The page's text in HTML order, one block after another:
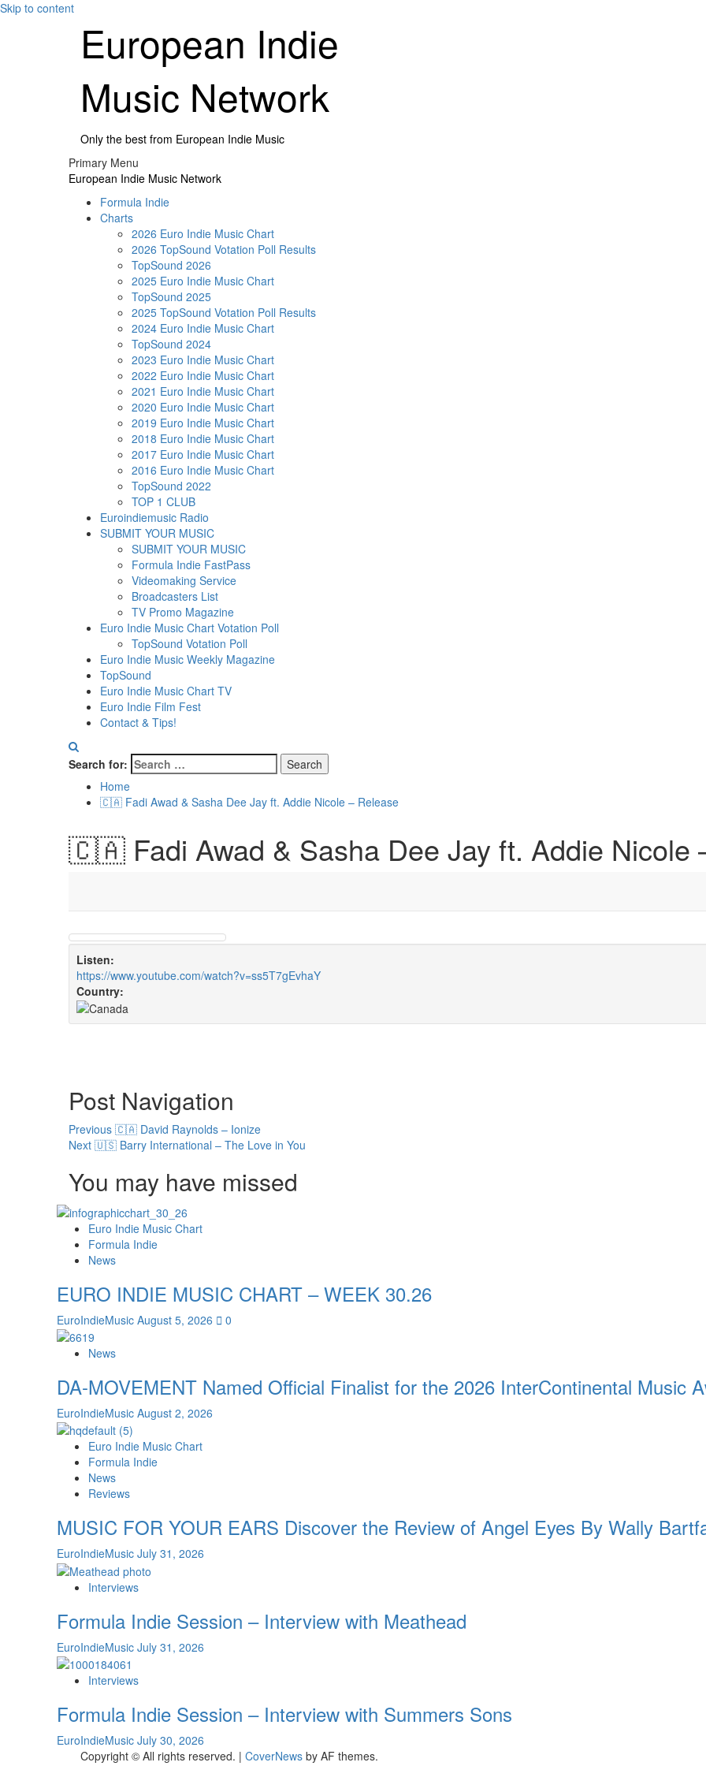
Skip to content
European Indie
Music Network
Only the best from European Indie Music
Primary Menu
European Indie Music Network
Formula Indie
Charts
2026 Euro Indie Music Chart
2026 TopSound Votation Poll Results
TopSound 2026
2025 Euro Indie Music Chart
TopSound 2025
2025 TopSound Votation Poll Results
2024 Euro Indie Music Chart
TopSound 2024
2023 Euro Indie Music Chart
2022 Euro Indie Music Chart
2021 Euro Indie Music Chart
2020 Euro Indie Music Chart
2019 Euro Indie Music Chart
2018 Euro Indie Music Chart
2017 Euro Indie Music Chart
2016 Euro Indie Music Chart
TopSound 2022
TOP 1 CLUB
Euroindiemusic Radio
SUBMIT YOUR MUSIC
SUBMIT YOUR MUSIC
Formula Indie FastPass
Videomaking Service
Broadcasters List
TV Promo Magazine
Euro Indie Music Chart Votation Poll
TopSound Votation Poll
Euro Indie Music Weekly Magazine
TopSound
Euro Indie Music Chart TV
Euro Indie Film Fest
Contact & Tips!
Search for:
Home
🇨🇦 Fadi Awad & Sasha Dee Jay ft. Addie Nicole – Release
🇨🇦 Fadi Awad & Sasha Dee Jay ft. Addie Nicole
Listen:
https://www.youtube.com/watch?v=ss5T7gEvhaY
Country:
Post Navigation
Previous 🇨🇦 David Raynolds – Ionize
Next 🇺🇸 Barry International – The Love in You
You may have missed
Euro Indie Music Chart
Formula Indie
News
EURO INDIE MUSIC CHART – WEEK 30.26
EuroIndieMusic August 5, 2026 0
News
DA-MOVEMENT Named Official Finalist for the 2026 InterContinental Music
EuroIndieMusic August 2, 2026
Euro Indie Music Chart
Formula Indie
News
Reviews
MUSIC FOR YOUR EARS Discover the Review of Angel Eyes By Wally
EuroIndieMusic July 31, 2026
Interviews
Formula Indie Session – Interview with Meathead
EuroIndieMusic July 31, 2026
Interviews
Formula Indie Session – Interview with Summers Sons
EuroIndieMusic July 30, 2026
Copyright © All rights reserved. | CoverNews by AF themes.